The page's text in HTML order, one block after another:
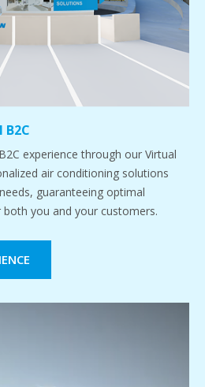
B2C
experience through our Virtual
air conditioning solutions
guaranteeing optimal
you and your customers.